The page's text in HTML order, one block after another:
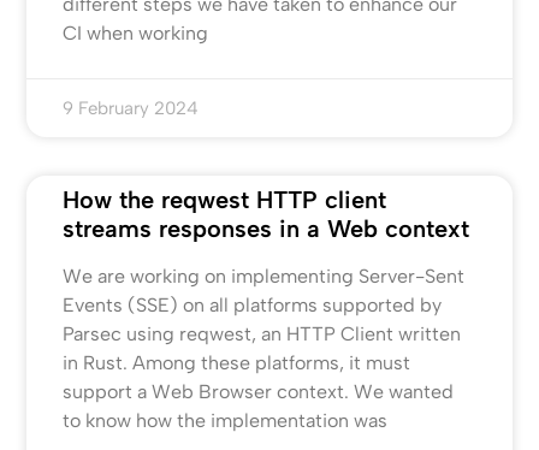
CI when working
9 February 2024
How the reqwest HTTP client
streams responses in a Web context
We are working on implementing Server-Sent
Events (SSE) on all platforms supported by
Parsec using reqwest, an HTTP Client written
in Rust. Among these platforms, it must
support a Web Browser context. We wanted
to know how the implementation was